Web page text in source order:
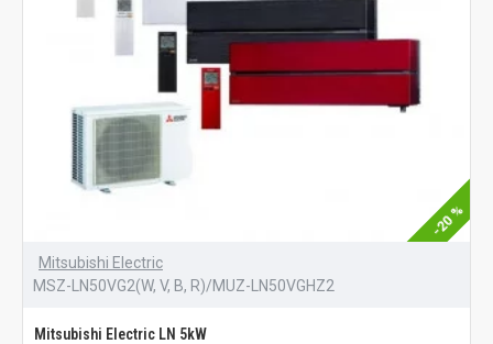
-20 %
Mitsubishi Electric
MSZ-LN50VG2(W, V, B, R)/MUZ-LN50VGHZ2
Mitsubishi Electric LN 5kW